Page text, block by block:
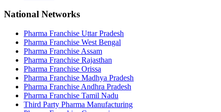
National Networks
Pharma Franchise Uttar Pradesh
Pharma Franchise West Bengal
Pharma Franchise Assam
Pharma Franchise Rajasthan
Pharma Franchise Orissa
Pharma Franchise Madhya Pradesh
Pharma Franchise Andhra Pradesh
Pharma Franchise Tamil Nadu
Third Party Pharma Manufacturing